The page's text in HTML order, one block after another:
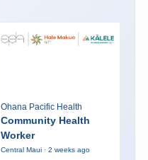
Ohana Pacific Health
Community Health
Worker
Central Maui · 2 weeks ago